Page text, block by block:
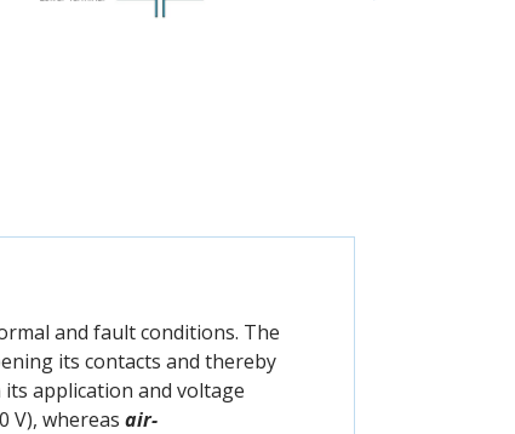
and fault conditions. The
its contacts and thereby
application and voltage
V), whereas air-